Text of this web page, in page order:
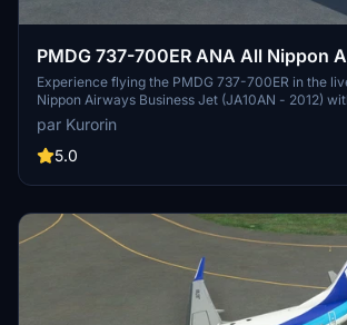
PMDG 737-700ER ANA All Nippon
Business Jet (JA10AN - 2012)
Experience flying the PMDG 737-700ER in the
Nippon Airways Business Jet (JA10AN - 2012)
Inspired by the Boeing Business Jet, this aircraft
700 fuselage with the wings and landing gear of
4K textures, a correct SELCAL code, and full
par Kurorin
5.0